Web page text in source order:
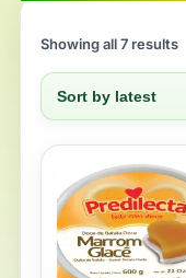
Showing all 7 results